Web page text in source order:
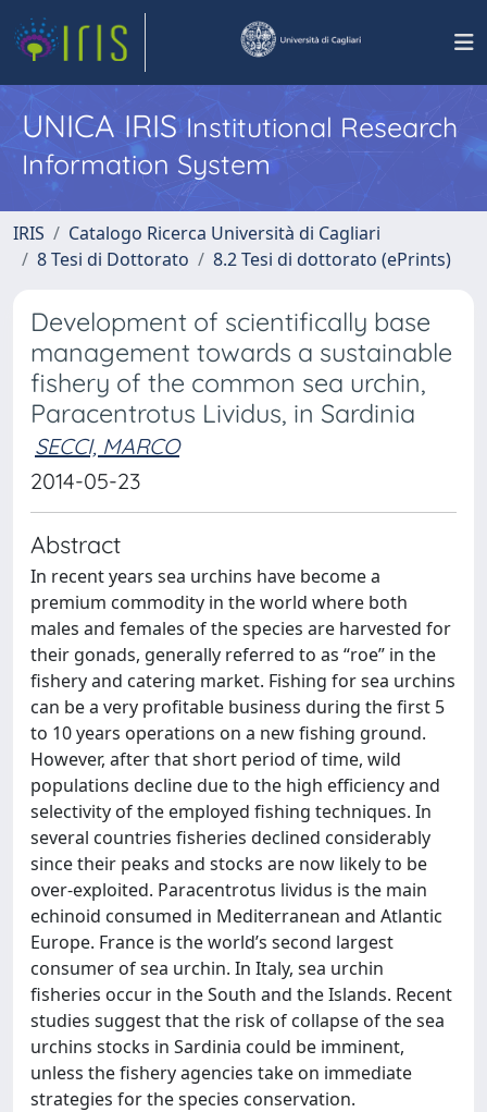
UNICA IRISInstitutional Research
Information System
IRIS
Catalogo Ricerca Università di Cagliari
8 Tesi di Dottorato
8.2 Tesi di dottorato (ePrints)
Development of scientifically base
management towards a sustainable
fishery of the common sea urchin,
Paracentrotus Lividus, in Sardinia
SECCI, MARCO
2014-05-23
Abstract
In recent years sea urchins have become a
premium commodity in the world where both
males and females of the species are harvested for
their gonads, generally referred to as “roe” in the
fishery and catering market. Fishing for sea urchins
can be a very profitable business during the first 5
to 10 years operations on a new fishing ground.
However, after that short period of time, wild
populations decline due to the high efficiency and
selectivity of the employed fishing techniques. In
several countries fisheries declined considerably
since their peaks and stocks are now likely to be
over-exploited. Paracentrotus lividus is the main
echinoid consumed in Mediterranean and Atlantic
Europe. France is the world’s second largest
consumer of sea urchin. In Italy, sea urchin
fisheries occur in the South and the Islands. Recent
studies suggest that the risk of collapse of the sea
urchins stocks in Sardinia could be imminent,
unless the fishery agencies take on immediate
strategies for the species conservation.